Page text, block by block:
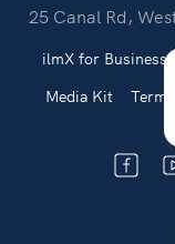
25 Canal Rd,
ilmX for Business
Media Kit